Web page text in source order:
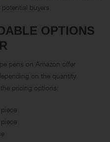
buyers.
OPTIONS
pens on Amazon offer
on the quantity
pricing options: